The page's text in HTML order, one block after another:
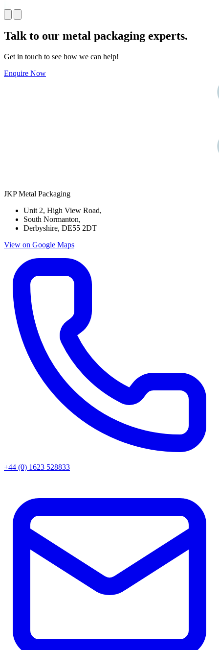
Talk to our metal packaging experts.
Get in touch to see how we can help!
Enquire Now
JKP Metal Packaging
Unit 2, High View Road,
South Normanton,
Derbyshire, DE55 2DT
View on Google Maps
+44 (0) 1623 528833